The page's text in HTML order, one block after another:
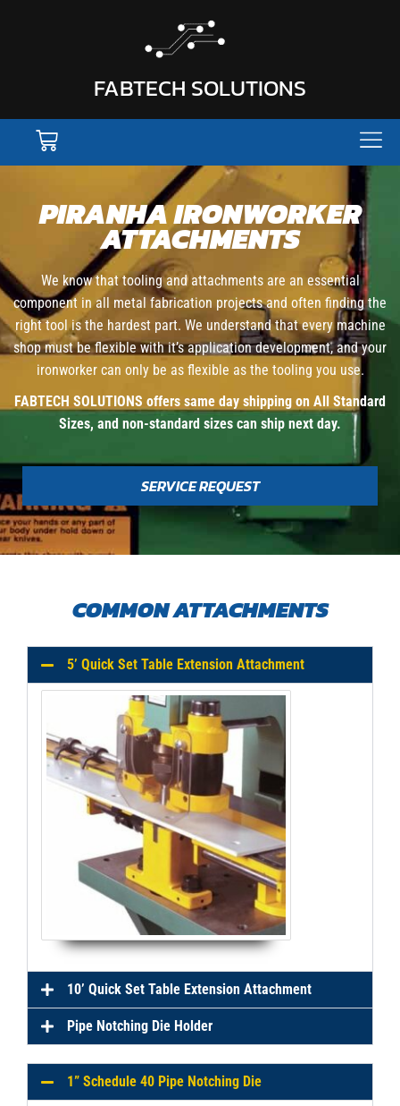
FABTECH SOLUTIONS
PIRANHA IRONWORKER
ATTACHMENTS
We know that tooling and attachments are an essential
component in all metal fabrication projects and often finding the
right tool is the hardest part. We understand that every machine
shop must be flexible with it’s application development, and your
ironworker can only be as flexible as the tooling you use.
FABTECH SOLUTIONS offers same day shipping on All Standard
Sizes, and non-standard sizes can ship next day.
SERVICE REQUEST
COMMON ATTACHMENTS
5’ Quick Set Table Extension Attachment
10’ Quick Set Table Extension Attachment
Pipe Notching Die Holder
1” Schedule 40 Pipe Notching Die